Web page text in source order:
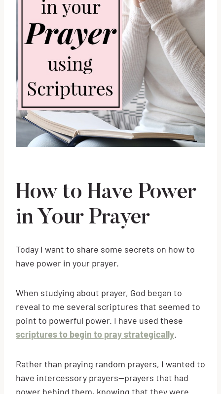
How to Have Power
in Your Prayer
Today I want to share some secrets on how to
have power in your prayer.
When studying about prayer, God began to
reveal to me several scriptures that seemed to
point to powerful power. I have used these
scriptures to begin to pray strategically.
Rather than praying random prayers, I wanted to
have intercessory prayers—prayers that had
power behind them, knowing that they were